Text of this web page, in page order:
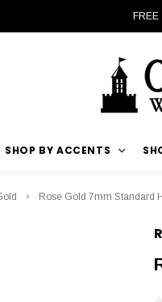
SHOP BY ACCENTS
Rose Gold 7mm Standard